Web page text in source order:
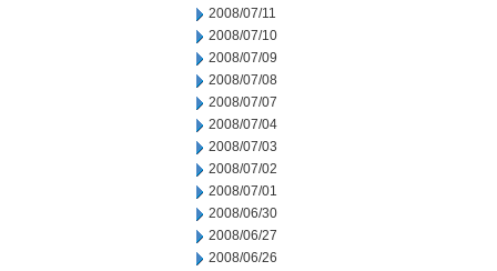
2008/07/11
2008/07/10
2008/07/09
2008/07/08
2008/07/07
2008/07/04
2008/07/03
2008/07/02
2008/07/01
2008/06/30
2008/06/27
2008/06/26